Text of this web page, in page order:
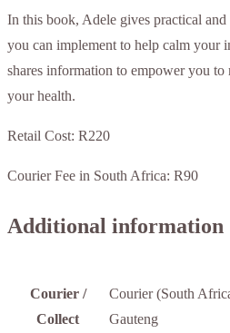
In this book, Adele gives practical and
you can implement to help calm your
shares information to empower you
your health.
Retail Cost: R220
Courier Fee in South Africa: R90
Additional information
Courier /
Collect
Courier (South
Gauteng